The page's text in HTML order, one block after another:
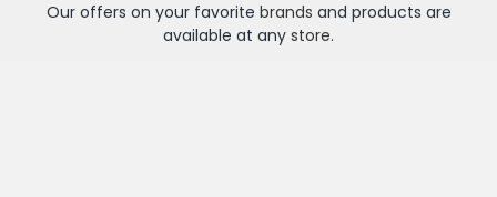
Our offers on your favorite brands and products are
available at any store.